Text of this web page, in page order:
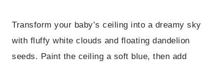
Transform your baby’s ceiling into a dreamy sky
with fluffy white clouds and floating dandelion
seeds. Paint the ceiling a soft blue, then add